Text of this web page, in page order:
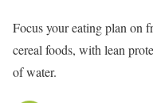
Focus your eating plan on
cereal foods, with lean
of water.